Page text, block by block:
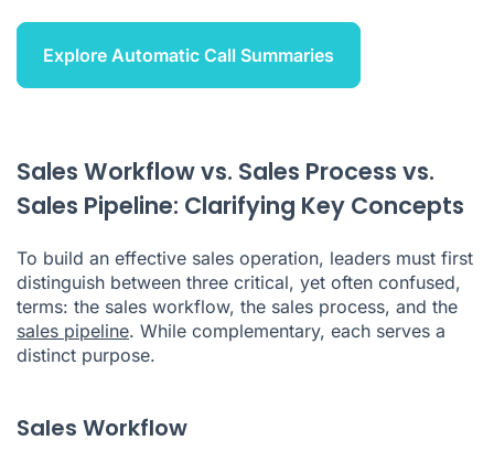
Explore Automatic Call Summaries
Sales Workflow vs. Sales Process vs.
Sales Pipeline: Clarifying Key Concepts
To build an effective sales operation, leaders must first
distinguish between three critical, yet often confused,
terms: the sales workflow, the sales process, and the
sales pipeline. While complementary, each serves a
distinct purpose.
Sales Workflow